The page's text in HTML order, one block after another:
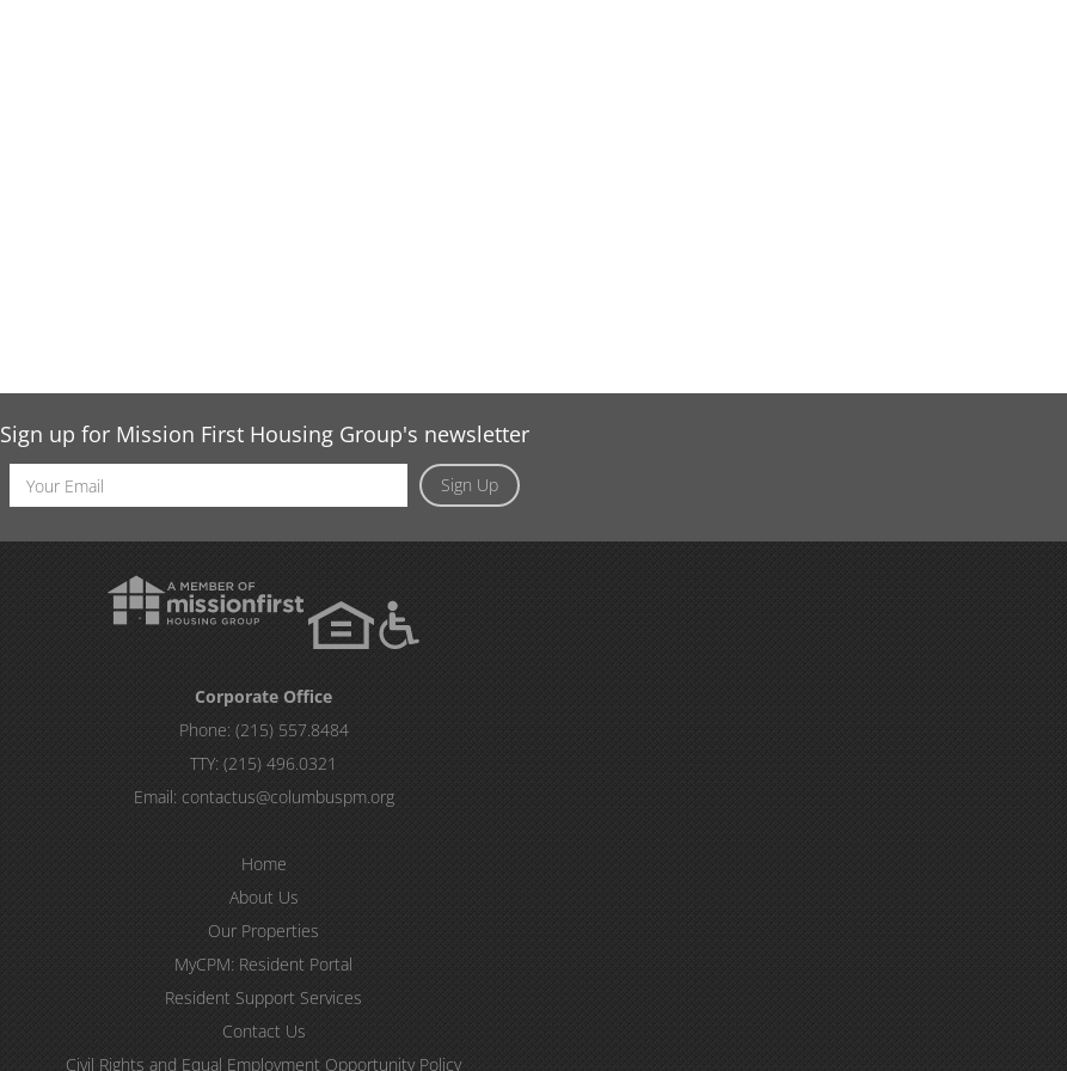
Sign up for Mission First Housing Group's newsletter
Sign Up
Email
Address
Corporate Office
Phone: (215) 557.8484
TTY:(215) 496.0321
Email: contactus@columbuspm.org
Home
About Us
Our Properties
MyCPM: Resident Portal
Resident Support Services
Contact Us
Civil Rights and Equal Employment Opportunity Policy